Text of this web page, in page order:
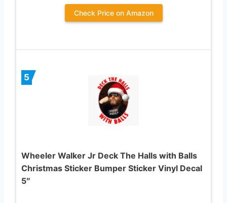
Check Price on Amazon
5
Wheeler Walker Jr Deck The Halls with Balls
Christmas Sticker Bumper Sticker Vinyl Decal
5″